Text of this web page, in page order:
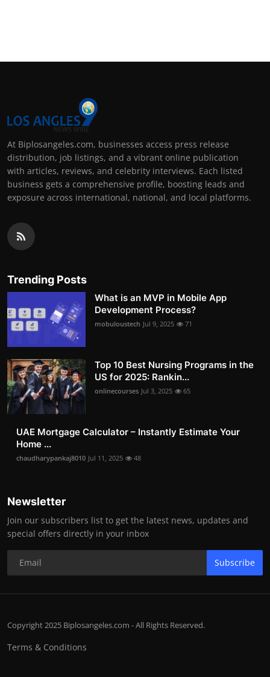
At Biplosangeles.com, businesses access press release
distribution, job listings, and a vibrant online publication
with articles, reviews, and celebrity interviews. Each listed
business gets a comprehensive profile, boosting leads and
exposure across international, national, and local platforms.
Trending Posts
What is an MVP in Mobile App
Development Process?
mobuloustech Jul 9, 2025 71
Top 10 Best Nursing Programs in the
US for 2025: Rankin...
onlinecourses Jul 3, 2025 65
UAE Mortgage Calculator – Instantly Estimate Your
Home ...
chaudharypankaj8010 Jul 11, 2025 48
Newsletter
Join our subscribers list to get the latest news, updates and
special offers directly in your inbox
Subscribe
Copyright 2025 Biplosangeles.com - All Rights Reserved.
Terms & Conditions